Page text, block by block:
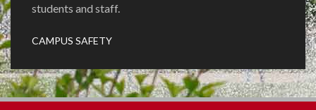
students and staff.
CAMPUS SAFETY